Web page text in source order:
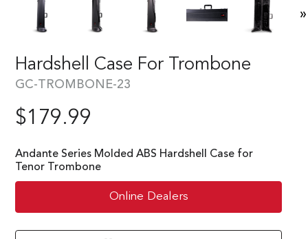
»
Hardshell Case For Trombone
GC-TROMBONE-23
$179.99
Andante Series Molded ABS Hardshell Case for
Tenor Trombone
Online Dealers